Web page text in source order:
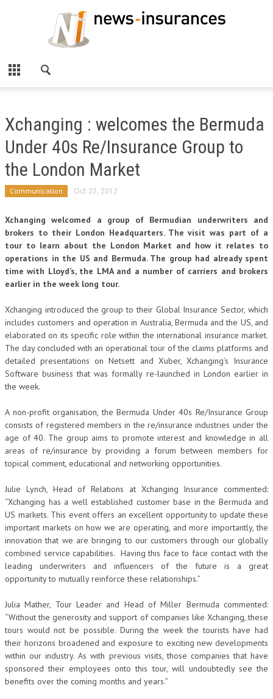
Xchanging : welcomes the Bermuda
Under 40s Re/Insurance Group to
the London Market
Communication Oct 23, 2012
Xchanging welcomed a group of Bermudian underwriters and
brokers to their London Headquarters. The visit was part of a
tour to learn about the London Market and how it relates to
operations in the US and Bermuda. The group had already spent
time with Lloyd’s, the LMA and a number of carriers and brokers
earlier in the week long tour.
Xchanging introduced the group to their Global Insurance Sector, which
includes customers and operation in Australia, Bermuda and the US, and
elaborated on its specific role within the international insurance market.
The day concluded with an operational tour of the claims platforms and
detailed presentations on Netsett and Xuber, Xchanging’s Insurance
Software business that was formally re-launched in London earlier in
the week.
A non-profit organisation, the Bermuda Under 40s Re/Insurance Group
consists of registered members in the re/insurance industries under the
age of 40. The group aims to promote interest and knowledge in all
areas of re/insurance by providing a forum between members for
topical comment, educational and networking opportunities.
Julie Lynch, Head of Relations at Xchanging Insurance commented:
“Xchanging has a well established customer base in the Bermuda and
US markets. This event offers an excellent opportunity to update these
important markets on how we are operating, and more importantly, the
innovation that we are bringing to our customers through our globally
combined service capabilities. Having this face to face contact with the
leading underwriters and influencers of the future is a great
opportunity to mutually reinforce these relationships.”
Julia Mather, Tour Leader and Head of Miller Bermuda commented:
“Without the generosity and support of companies like Xchanging, these
tours would not be possible. During the week the tourists have had
their horizons broadened and exposure to exciting new developments
within our industry. As with previous visits, those companies that have
sponsored their employees onto this tour, will undoubtedly see the
benefits over the coming months and years.”